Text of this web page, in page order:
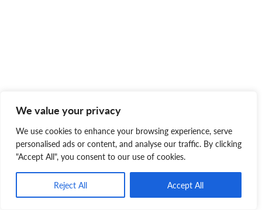
We value your privacy
We use cookies to enhance your browsing experience, serve
personalised ads or content, and analyse our traffic. By clicking
"Accept All", you consent to our use of cookies.
Reject All Accept All